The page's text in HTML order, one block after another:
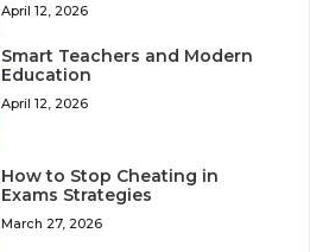
April 12, 2026
Smart Teachers and Modern
Education
April 12, 2026
How to Stop Cheating in
Exams Strategies
March 27, 2026